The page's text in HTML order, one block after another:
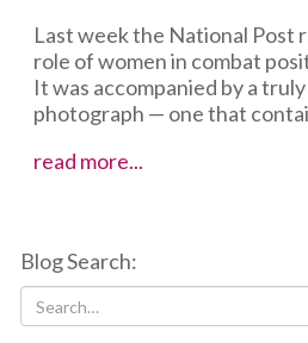
Last week the National Post
role of women in combat
It was accompanied by a
photograph — one that
read more...
a
Blog Search: